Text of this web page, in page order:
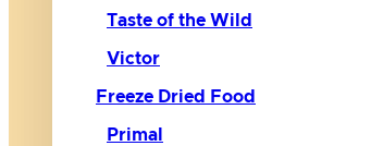
Taste of the Wild
Victor
Freeze Dried Food
Primal